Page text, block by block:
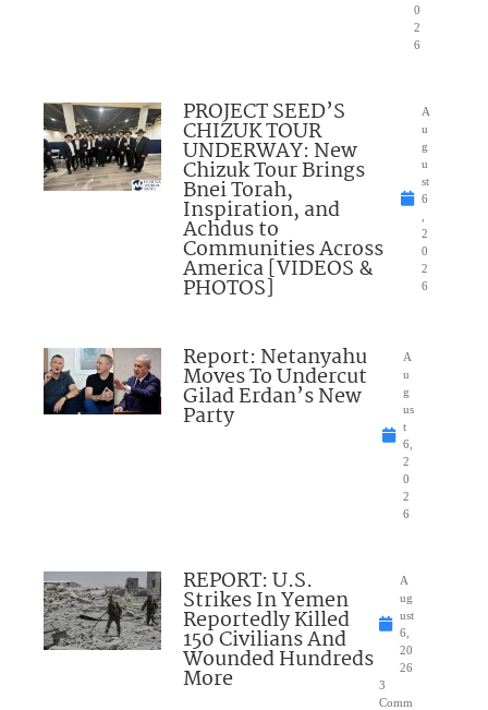
0
2
6
PROJECT SEED’S
CHIZUK TOUR
UNDERWAY: New
Chizuk Tour Brings
Bnei Torah,
Inspiration, and
Achdus to
Communities Across
America [VIDEOS &
PHOTOS]
A
u
g
u
st
6
2
0
2
6
Report: Netanyahu
Moves To Undercut
Gilad Erdan’s New
Party
A
u
g
us
t
6,
2
0
2
6
REPORT: U.S.
Strikes In Yemen
Reportedly Killed
150 Civilians And
Wounded Hundreds
More
A
ug
ust
6,
20
26
3
Comm